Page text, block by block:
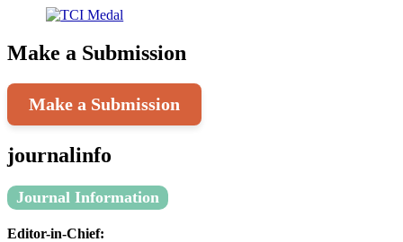
Make a Submission
Make a Submission
journalinfo
Journal Information
Editor-in-Chief: